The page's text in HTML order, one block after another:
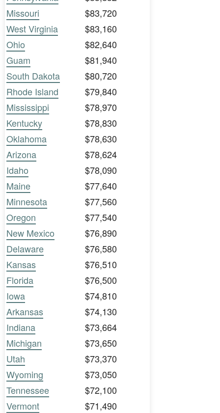
Missouri
$83,720
West Virginia
$83,160
Ohio
$82,640
Guam
$81,940
South Dakota
$80,720
Rhode Island
$79,840
Mississippi
$78,970
Kentucky
$78,830
Oklahoma
$78,630
Arizona
$78,624
Idaho
$78,090
Maine
$77,640
Minnesota
$77,560
Oregon
$77,540
New Mexico
$76,890
Delaware
$76,580
Kansas
$76,510
Florida
$76,500
Iowa
$74,810
Arkansas
$74,130
Indiana
$73,664
Michigan
$73,650
Utah
$73,370
Wyoming
$73,050
Tennessee
$72,100
Vermont
$71,490